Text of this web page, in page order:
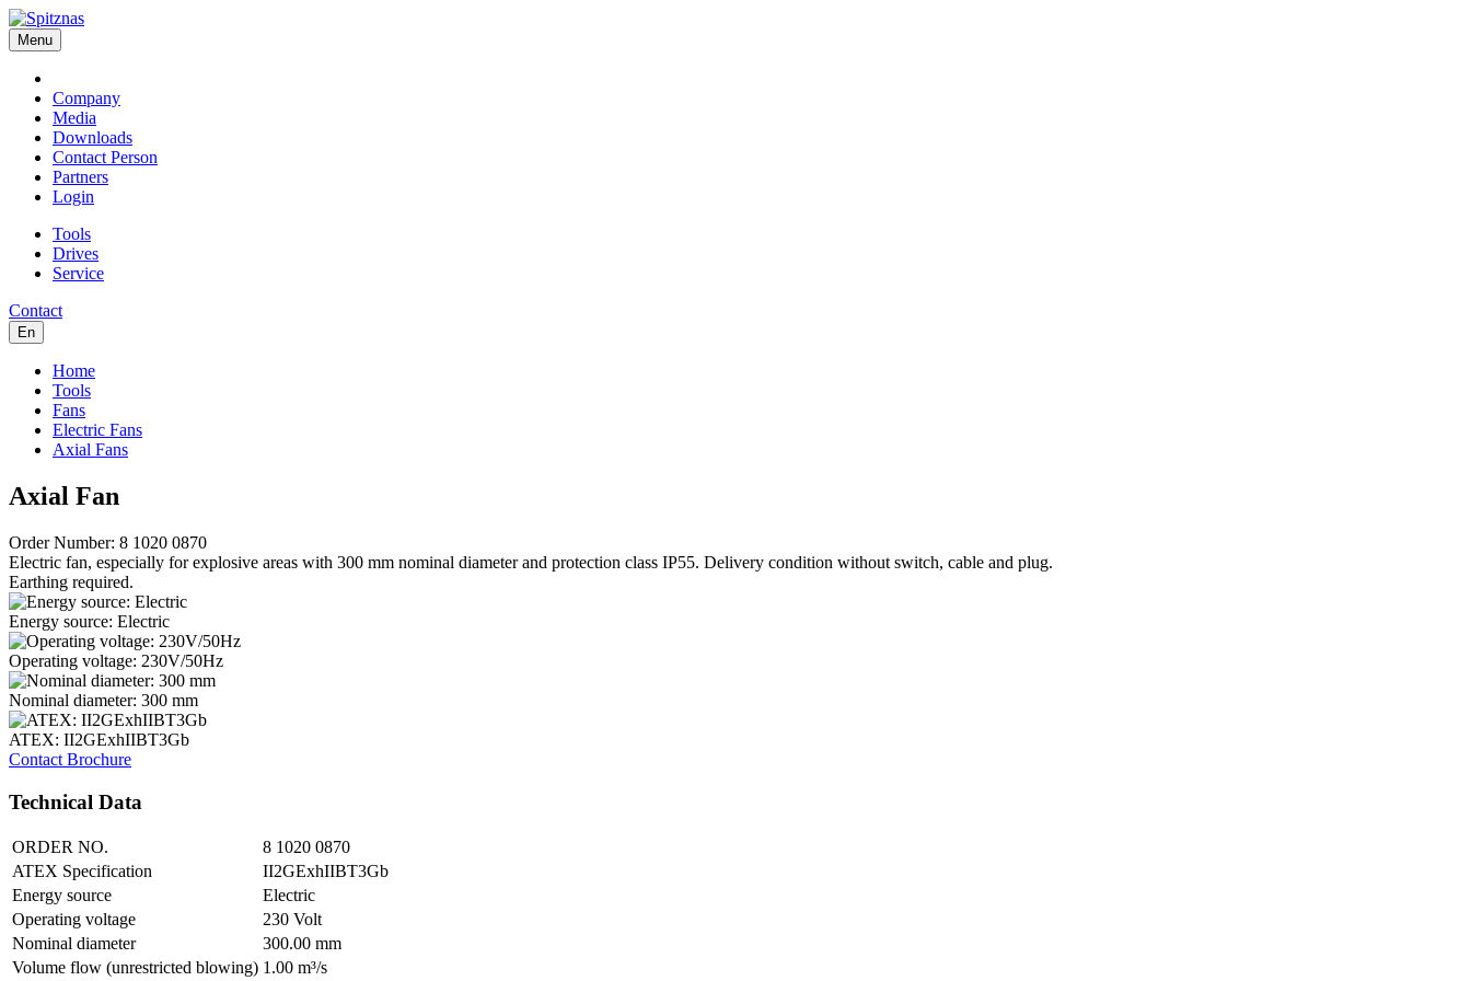
Menu
Company
Media
Downloads
Contact Person
Partners
Login
Tools
Drives
Service
Contact
En
Home
Tools
Fans
Electric Fans
Axial Fans
Axial Fan
Order Number: 8 1020 0870
Electric fan, especially for explosive areas with 300 mm nominal diameter and protection class IP55. Delivery condition without switch, cable and plug.
Earthing required.
Energy source: Electric
Operating voltage: 230V/50Hz
Nominal diameter: 300 mm
ATEX: II2GExhIIBT3Gb
Contact Brochure
Technical Data
ORDER NO.
8 1020 0870
ATEX Specification
II2GExhIIBT3Gb
Energy source
Electric
Operating voltage
230 Volt
Nominal diameter
300.00 mm
Volume flow (unrestricted blowing) 1.00 m³/s